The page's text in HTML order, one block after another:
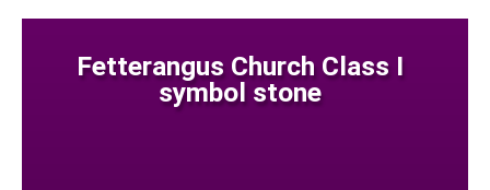
Fetterangus Church Class I
symbol stone